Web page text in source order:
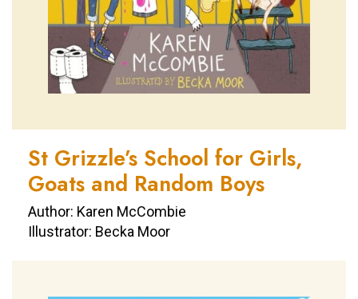
St Grizzle’s School for Girls,
Goats and Random Boys
Author: Karen McCombie
Illustrator: Becka Moor